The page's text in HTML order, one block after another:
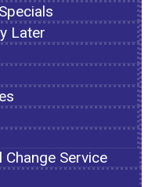
Later
Change Service